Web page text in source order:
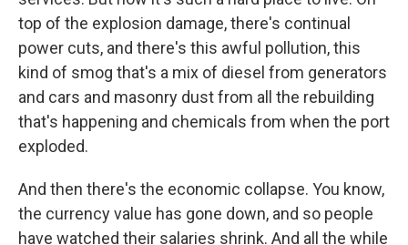
top of the explosion damage, there's continual
power cuts, and there's this awful pollution, this
kind of smog that's a mix of diesel from generators
and cars and masonry dust from all the rebuilding
that's happening and chemicals from when the port
exploded.
And then there's the economic collapse. You know,
the currency value has gone down, and so people
have watched their salaries shrink. And all the while